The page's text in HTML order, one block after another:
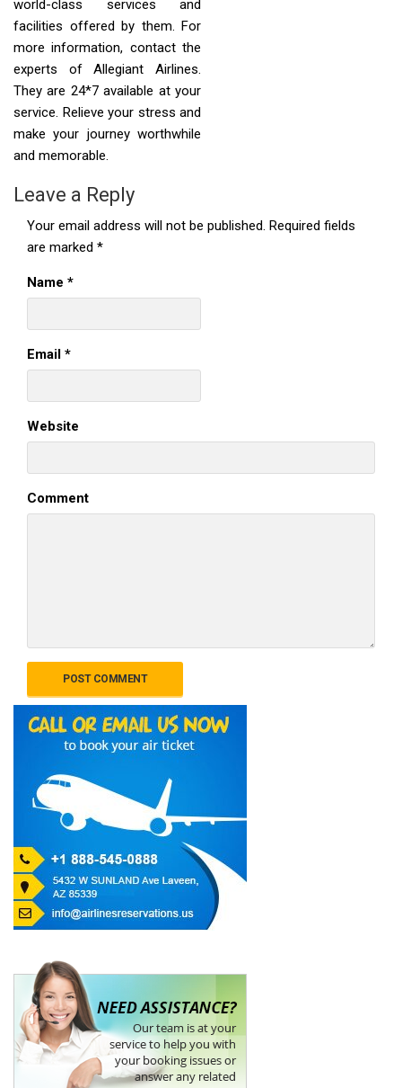
world-class services and
facilities offered by them. For
more information, contact the
experts of Allegiant Airlines.
They are 24*7 available at your
service. Relieve your stress and
make your journey worthwhile
and memorable.
Leave a Reply
Your email address will not be published. Required fields
are marked *
Name *
Email *
Website
Comment